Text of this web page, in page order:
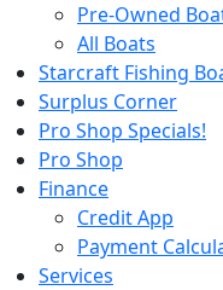
Pre-Owned
All Boats
Starcraft Fishing
Surplus Corner
Pro Shop Specials!
Pro Shop
Finance
Credit App
Payment
Services